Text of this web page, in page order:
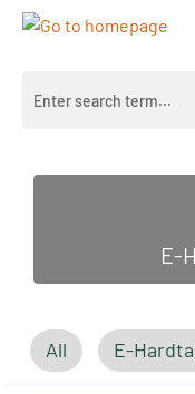
Skip to main content
E-
All E-